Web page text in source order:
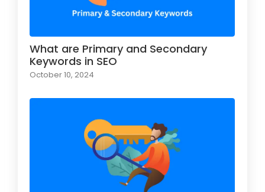
What are Primary and Secondary
Keywords in SEO
October 10, 2024